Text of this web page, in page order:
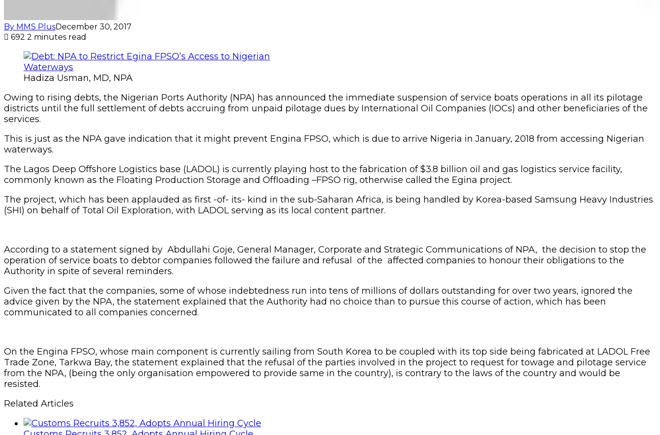
By MMS PlusDecember 30, 2017
692 2 minutes read
Hadiza Usman, MD, NPA
Owing to rising debts, the Nigerian Ports Authority (NPA) has announced the immediate suspension of service boats operations in all its pilotage
districts until the full settlement of debts accruing from unpaid pilotage dues by International Oil Companies (IOCs) and other beneficiaries of the
services.
This is just as the NPA gave indication that it might prevent Engina FPSO, which is due to arrive Nigeria in January, 2018 from accessing Nigerian
waterways.
The Lagos Deep Offshore Logistics base (LADOL) is currently playing host to the fabrication of $3.8 billion oil and gas logistics service facility,
commonly known as the Floating Production Storage and Offloading –FPSO rig, otherwise called the Egina project.
The project, which has been applauded as first -of- its- kind in the sub-Saharan Africa, is being handled by Korea-based Samsung Heavy Industries
(SHI) on behalf of Total Oil Exploration, with LADOL serving as its local content partner.
According to a statement signed by Abdullahi Goje, General Manager, Corporate and Strategic Communications of NPA, the decision to stop the
operation of service boats to debtor companies followed the failure and refusal of the affected companies to honour their obligations to the
Authority in spite of several reminders.
Given the fact that the companies, some of whose indebtedness run into tens of millions of dollars outstanding for over two years, ignored the
advice given by the NPA, the statement explained that the Authority had no choice than to pursue this course of action, which has been
communicated to all companies concerned.
On the Engina FPSO, whose main component is currently sailing from South Korea to be coupled with its top side being fabricated at LADOL Free
Trade Zone, Tarkwa Bay, the statement explained that the refusal of the parties involved in the project to request for towage and pilotage service
from the NPA, (being the only organisation empowered to provide same in the country), is contrary to the laws of the country and would be
resisted.
Related Articles